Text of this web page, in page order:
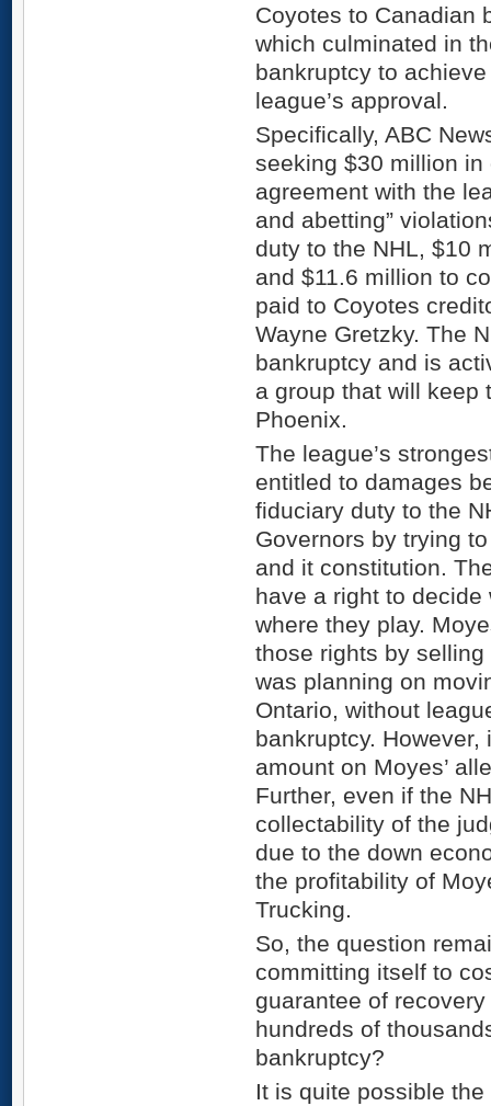
Coyotes to Canadian
which culminated in
bankruptcy to
league’s approval.
Specifically, ABC
seeking $30 million
agreement with the
and abetting”
duty to the NHL, $10
and $11.6 million to
paid to Coyotes
Wayne Gretzky. The
bankruptcy and is
a group that will keep
Phoenix.
The league’s
entitled to damages
fiduciary duty to the
Governors by trying
and it constitution.
have a right to
where they play.
those rights by
was planning on
Ontario, without
bankruptcy.
amount on Moyes’
Further, even if the
collectability of the
due to the down
the profitability of
Trucking.
So, the question
committing itself to
guarantee of
hundreds of
bankruptcy?
It is quite possible